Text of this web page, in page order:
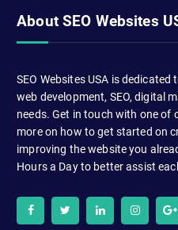
About SEO Websites
SEO Websites USA is
web development, SEO, digital
needs. Get in touch with one of
more on how to get started on
improving the website you
Hours a Day to better assist